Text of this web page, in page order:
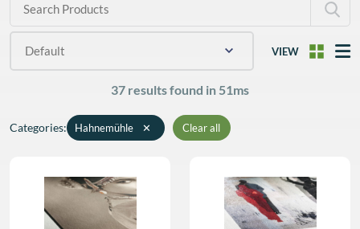
BY MEDIA WEIGHT
BY MEDIA WIDTH
37 results found in 51ms
VIEW
Categories: Hahnemühle ✕ Clear all